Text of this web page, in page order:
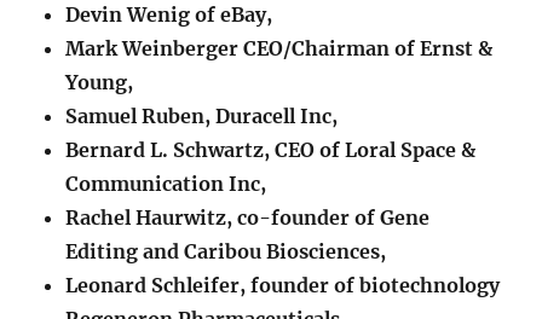
Devin Wenig of eBay,
Mark Weinberger CEO/Chairman of Ernst &
Young,
Samuel Ruben, Duracell Inc,
Bernard L. Schwartz, CEO of Loral Space &
Communication Inc,
Rachel Haurwitz, co-founder of Gene
Editing and Caribou Biosciences,
Leonard Schleifer, founder of biotechnology